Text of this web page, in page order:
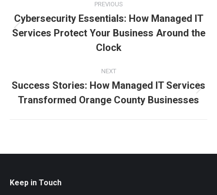
navigation
PREVIOUS
Previous
post:
Cybersecurity Essentials: How Managed IT
Services Protect Your Business Around the
Clock
NEXT
post:
Success Stories: How Managed IT Services
Transformed Orange County Businesses
Keep in Touch